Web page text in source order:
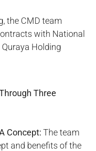
the CMD team
with National
Holding
Three
Concept: The team
and benefits of the